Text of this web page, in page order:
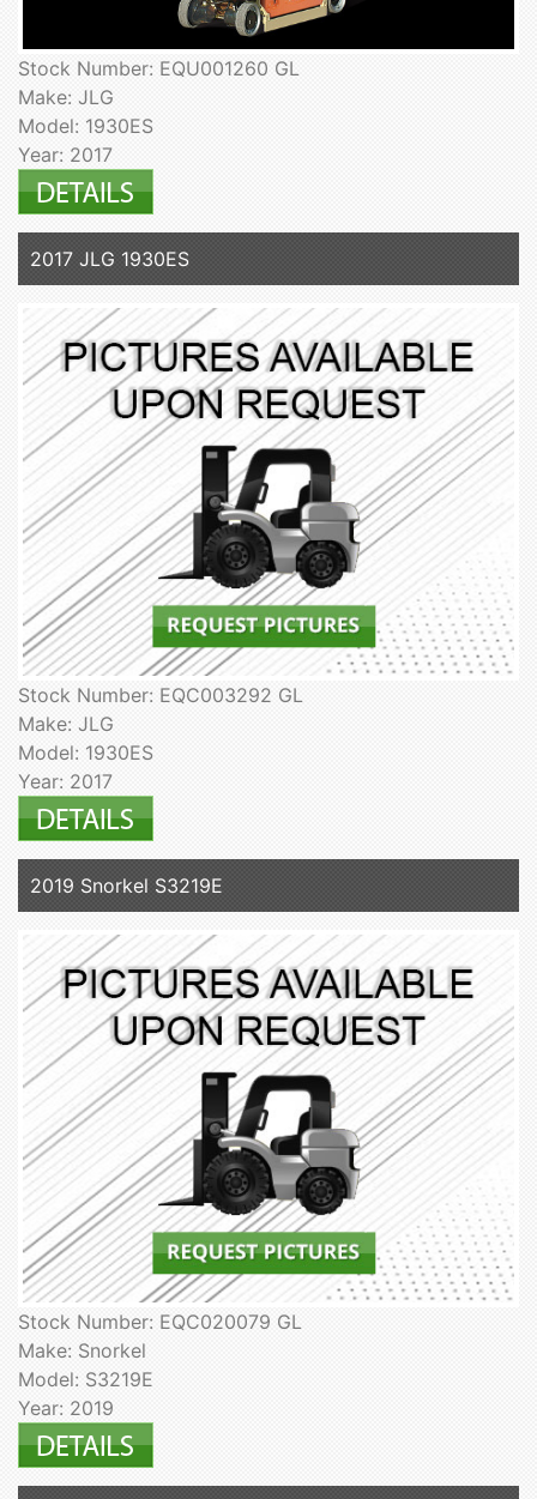
Stock Number: EQU001260 GL
Make: JLG
Model: 1930ES
Year: 2017
2017 JLG 1930ES
Stock Number: EQC003292 GL
Make: JLG
Model: 1930ES
Year: 2017
2019 Snorkel S3219E
Stock Number: EQC020079 GL
Make: Snorkel
Model: S3219E
Year: 2019